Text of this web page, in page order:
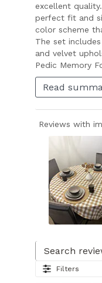
excellent
perfect fit and
color scheme
The set
and velvet
Pedic Memory
Read
Reviews with
1
22.
Image
Filters